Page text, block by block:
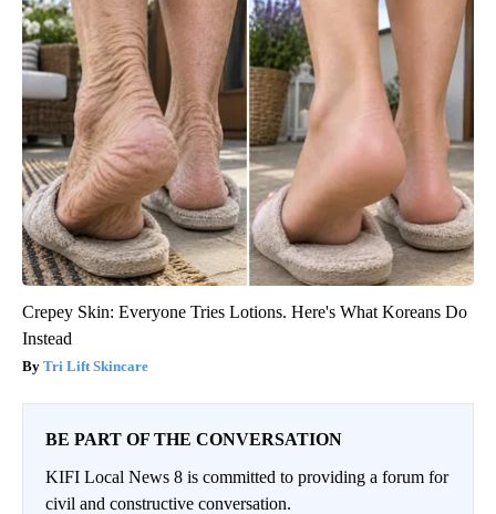
Crepey Skin: Everyone Tries Lotions. Here's What Koreans Do
Instead
Tri Lift Skincare
BE PART OF THE CONVERSATION
KIFI Local News 8 is committed to providing a forum for
civil and constructive conversation.